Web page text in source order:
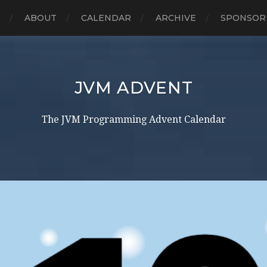
ABOUT CALENDAR ARCHIVE
JVM ADVENT
The JVM Programming Advent Calendar